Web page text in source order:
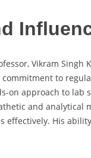
Vikram
to
on approach to lab
and
effectively. His